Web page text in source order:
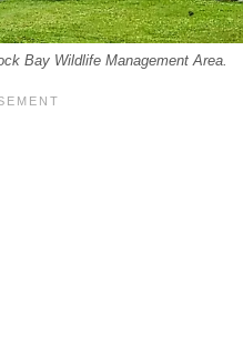
Bay Wildlife Management Area.